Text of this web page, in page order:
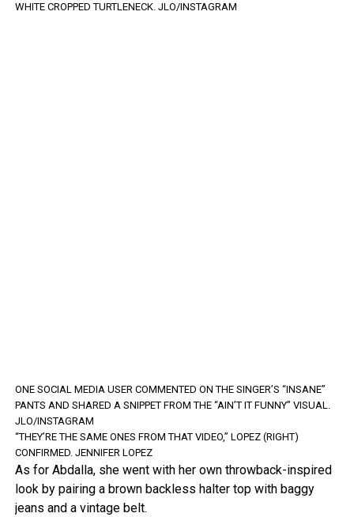
WHITE CROPPED TURTLENECK. JLO/INSTAGRAM
ONE SOCIAL MEDIA USER COMMENTED ON THE SINGER’S “INSANE”
PANTS AND SHARED A SNIPPET FROM THE “AIN’T IT FUNNY” VISUAL.
JLO/INSTAGRAM
“THEY’RE THE SAME ONES FROM THAT VIDEO,” LOPEZ (RIGHT)
CONFIRMED. JENNIFER LOPEZ
As for Abdalla, she went with her own throwback-inspired
look by pairing a brown backless halter top with baggy
jeans and a vintage belt.